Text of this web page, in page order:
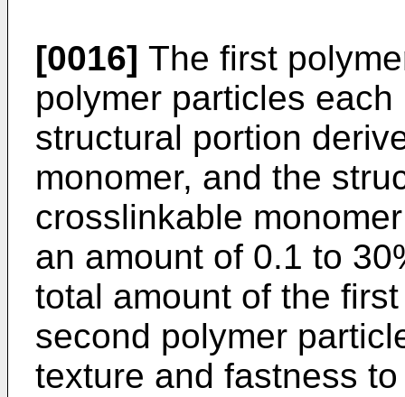
[0016] The first
polymer particles
structural portion
monomer, and the
crosslinkable
an amount of 0.1 to
total amount of the
second polymer
texture and fastness